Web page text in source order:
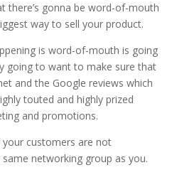
there’s gonna be word-of-mouth
way to sell your product.
is word-of-mouth is going
going to want to make sure that
and the Google reviews which
touted and highly prized
and promotions.
customers are not
networking group as you.